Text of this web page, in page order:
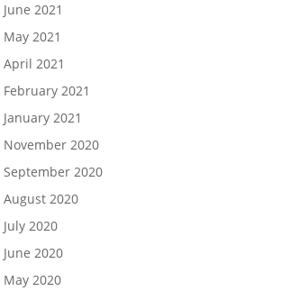
June 2021
May 2021
April 2021
February 2021
January 2021
November 2020
September 2020
August 2020
July 2020
June 2020
May 2020